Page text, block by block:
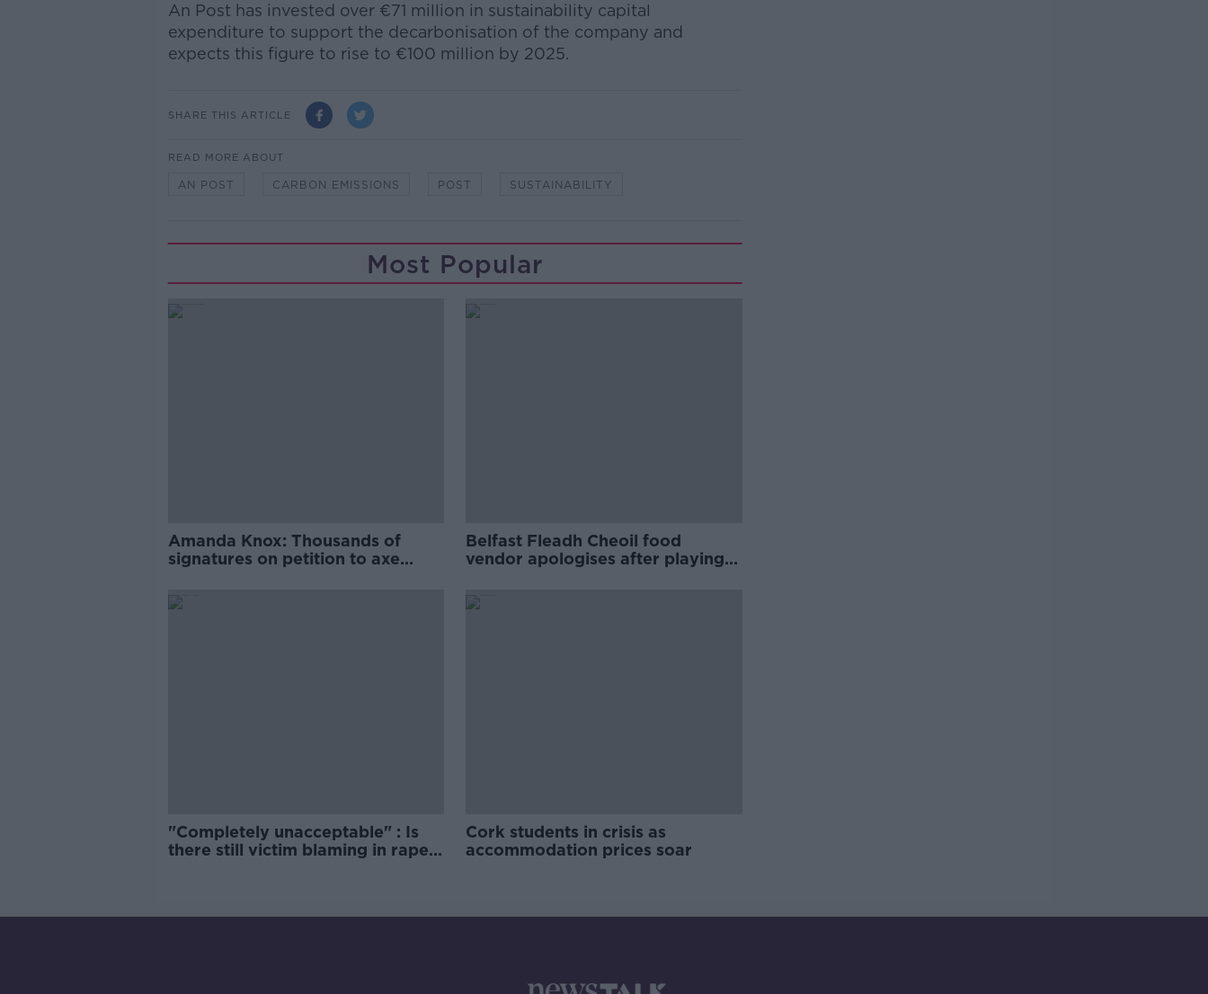
An Post has invested over €71 million in sustainability capital
expenditure to support the decarbonisation of the company and
expects this figure to rise to €100 million by 2025.
SHARE THIS ARTICLE
READ MORE ABOUT
AN POST CARBON EMISSIONS POST SUSTAINABILITY
Most Popular
Amanda Knox: Thousands of
signatures on petition to axe
Belfast Fleadh Cheoil food
vendor apologises after playing
"Completely unacceptable" : Is
there still victim blaming in rape
Cork students in crisis as
accommodation prices soar